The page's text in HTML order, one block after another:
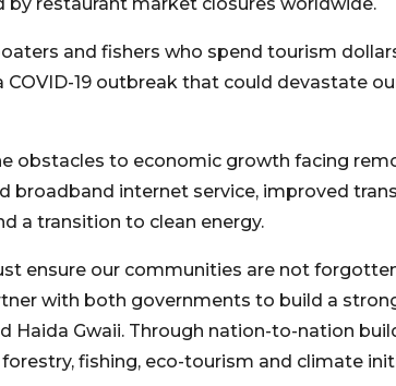
and fishers who spend tourism
19 outbreak that could devastate
obstacles to economic growth facing
broadband internet service, improved
a transition to clean energy.
ensure our communities are not
with both governments to build a
Haida Gwaii. Through nation-to-nation
fishing, eco-tourism and climate